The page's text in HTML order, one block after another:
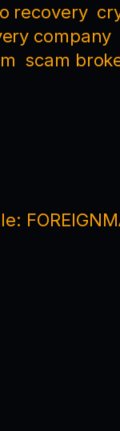
recovery
company
scam